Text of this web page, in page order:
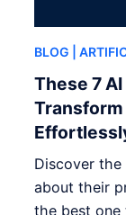
BLOG |
These 7
Transform
Discover
about their
the best one